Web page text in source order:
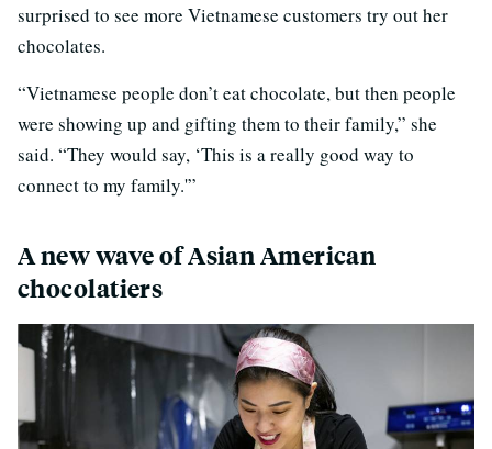
surprised to see more Vietnamese customers try out her
chocolates.
“Vietnamese people don’t eat chocolate, but then people
were showing up and gifting them to their family,” she
said. “They would say, ‘This is a really good way to
connect to my family.'”
A new wave of Asian American
chocolatiers